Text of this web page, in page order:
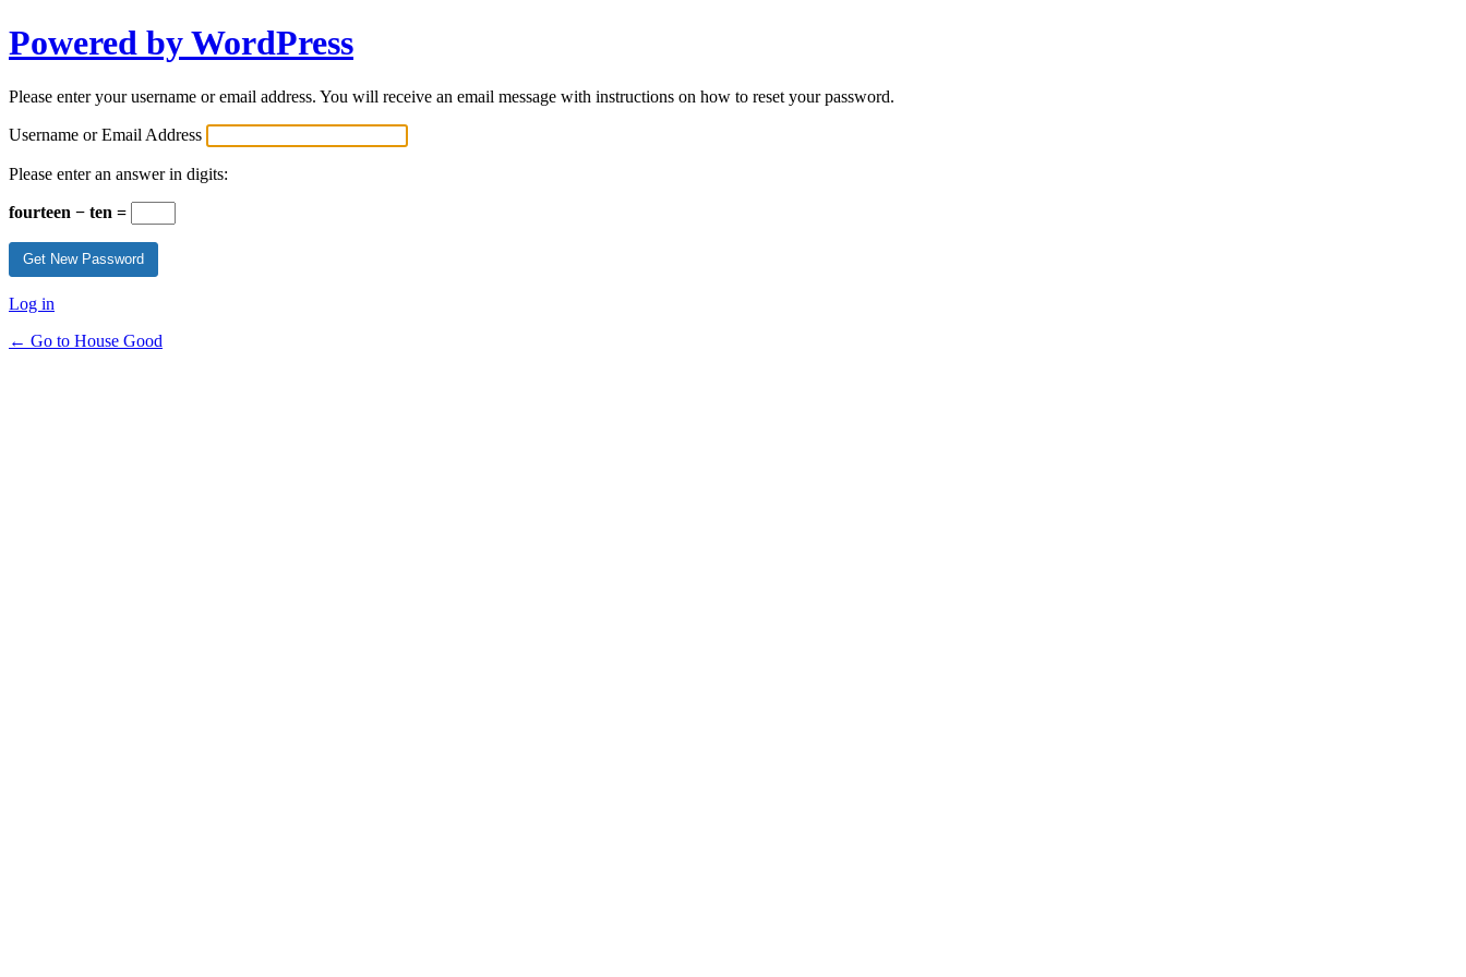
Powered by WordPress
Please enter your username or email address. You will receive an email message with instructions on how to reset your password.
Username or Email Address
Please enter an answer in digits:
fourteen − ten =
Log in
← Go to House Good